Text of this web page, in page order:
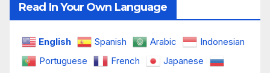
Read In Your Own Language
English Spanish Arabic
Indonesian
Portuguese
French
Japanese